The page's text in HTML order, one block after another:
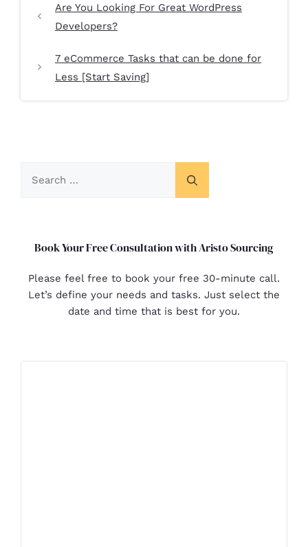
Are You Looking For Great WordPress
Developers?
7 eCommerce Tasks that can be done for
Less [Start Saving]
Book Your Free Consultation with Aristo Sourcing
Please feel free to book your free 30-minute call.
Let’s define your needs and tasks. Just select the
date and time that is best for you.